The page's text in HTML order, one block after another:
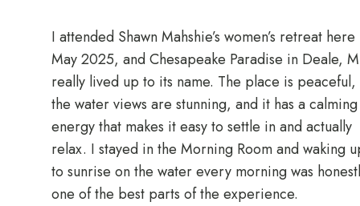
I attended Shawn Mahshie’s women’s retreat
May 2025, and Chesapeake Paradise in Deale,
really lived up to its name. The place is peaceful,
the water views are stunning, and it has a calming
energy that makes it easy to settle in and actually
relax. I stayed in the Morning Room and waking
to sunrise on the water every morning was
one of the best parts of the experience.